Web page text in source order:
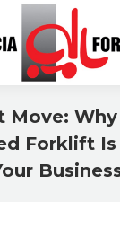
Move:
Forklift